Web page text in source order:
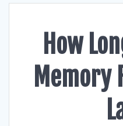
How
Memory